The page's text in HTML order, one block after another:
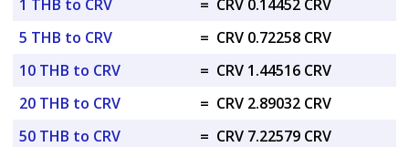
1 THB to CRV
= CRV 0.14452 CRV
5 THB to CRV
= CRV 0.72258 CRV
10 THB to CRV
= CRV 1.44516 CRV
20 THB to CRV
= CRV 2.89032 CRV
50 THB to CRV
= CRV 7.22579 CRV